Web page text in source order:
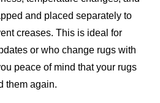
and placed separately to
creases. This is ideal for
or who change rugs with
peace of mind that your rugs
them again.